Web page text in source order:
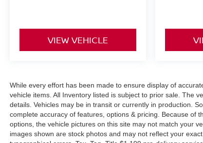
VIEW VEHICLE
While every effort has been made to ensure display of
vehicle items. All Inventory listed is subject to prior sale. The
details. Vehicles may be in transit or currently in production.
complete accuracy of features, options & pricing. Because of
options, the vehicle pictures on this site may not match your
images shown are stock photos and may not reflect your